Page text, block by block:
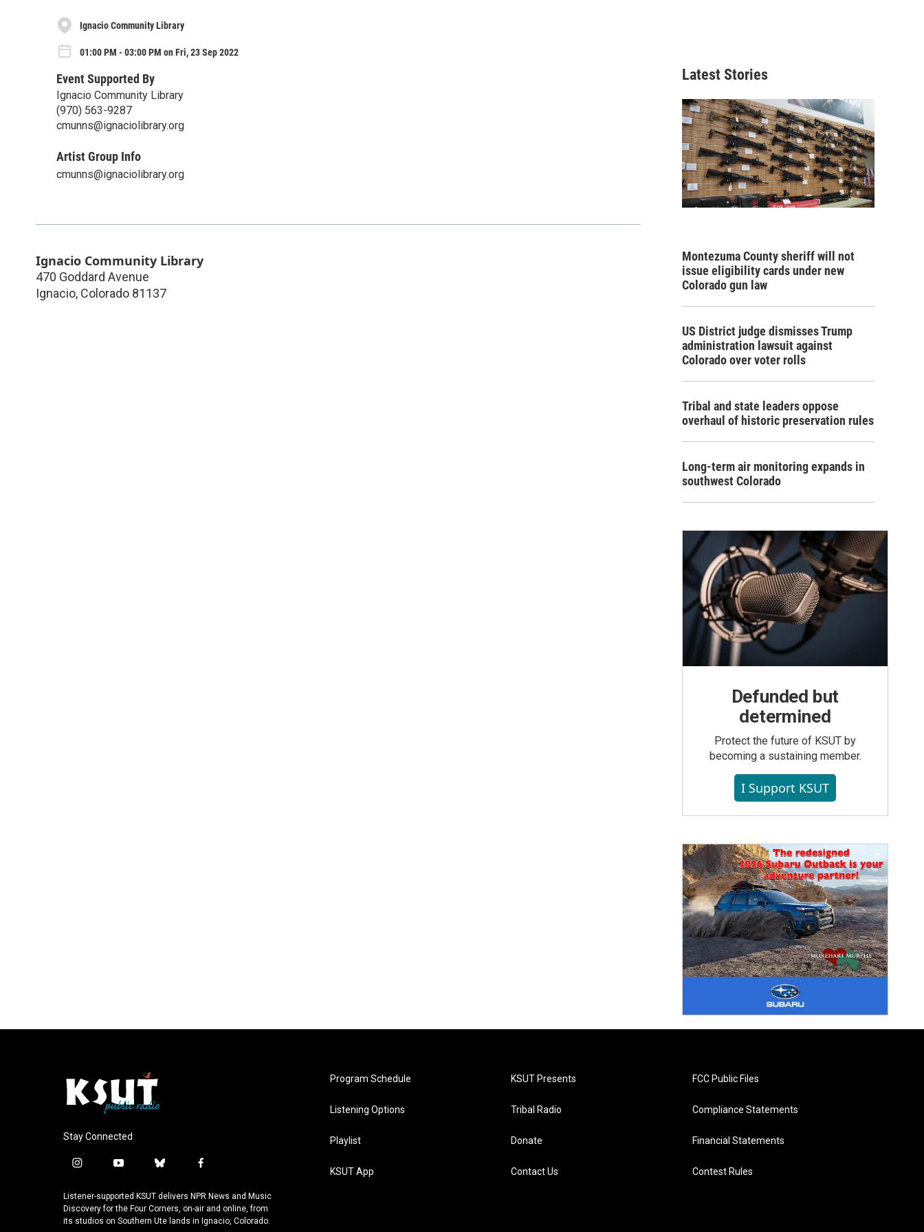
Ignacio Community Library
01:00 PM - 03:00 PM on Fri, 23 Sep 2022
Event Supported By
Ignacio Community Library
(970) 563-9287
cmunns@ignaciolibrary.org
Artist Group Info
cmunns@ignaciolibrary.org
Ignacio Community Library
470 Goddard Avenue
Ignacio, Colorado 81137
Latest Stories
Montezuma County sheriff will not
issue eligibility cards under new
Colorado gun law
US District judge dismisses Trump
administration lawsuit against
Colorado over voter rolls
Tribal and state leaders oppose
overhaul of historic preservation rules
Long-term air monitoring expands in
southwest Colorado
Defunded but
determined
Protect the future of KSUT by
becoming a sustaining member.
I Support KSUT
Stay Connected
i
s
t
a
y
u
t
u
b
u
e
s
f
c
e
b
Listener-supported KSUT delivers NPR News and Music
Discovery for the Four Corners, on-air and online, from
its studios on Southern Ute lands in Ignacio, Colorado.
Program Schedule
Listening Options
Playlist
KSUT App
KSUT Presents
Tribal Radio
Donate
Contact Us
FCC Public Files
Compliance Statements
Financial Statements
Contest Rules